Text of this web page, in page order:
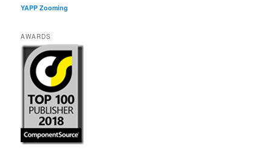
YAPP Zooming
AWARDS